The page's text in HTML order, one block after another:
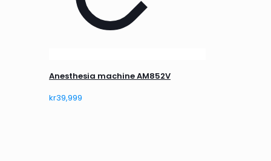
Anesthesia machine AM852V
kr39,999